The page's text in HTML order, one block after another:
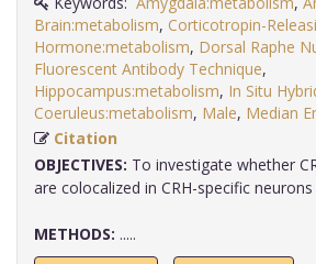
Brain:metabolism, Corticotropin-
Hormone:metabolism, Dorsal Raphe
Fluorescent Antibody Technique,
Hippocampus:metabolism, In Situ
Coeruleus:metabolism, Male, Median
Citation
OBJECTIVES: To investigate whether
are colocalized in CRH-specific
METHODS: .....